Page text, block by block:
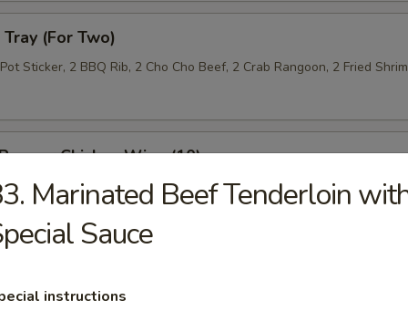
(For Two)
Sticker, 2 BBQ Rib, 2 Cho Cho Beef, 2 Crab Rangoon, 2 Fried
Chicken Wing (10)
Roll (10)
Marinated Beef Tenderloin
Sauce
instructions